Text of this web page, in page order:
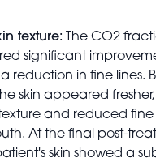
texture: The CO2
significant
reduction in fine lines.
skin appeared
and reduced fine
At the final post-
skin showed a